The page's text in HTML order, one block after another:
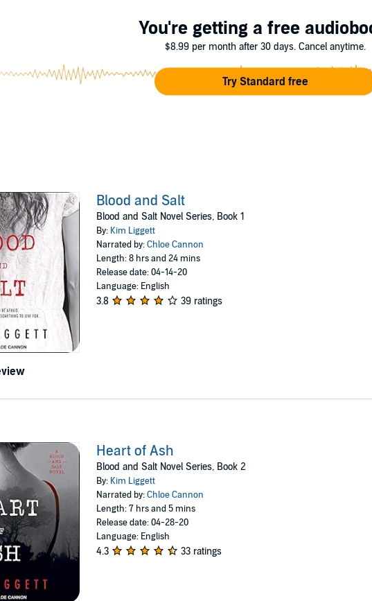
You're getting a free
$8.99 per month after 30 days. Cancel anytime.
Try Standard free
Blood and Salt
Blood and Salt Novel Series, Book 1
By: Kim Liggett
Narrated by:Chloe Cannon
Length: 8 hrs and 24 mins
Release date: 04-14-20
Language: English
3.8 39 ratings
Heart of Ash
Blood and Salt Novel Series, Book 2
By: Kim Liggett
Narrated by:Chloe Cannon
Length: 7 hrs and 5 mins
Release date: 04-28-20
Language: English
4.3 33 ratings